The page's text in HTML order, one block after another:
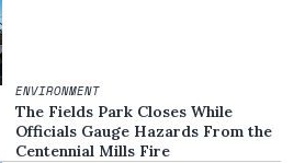
ENVIRONMENT
The Fields Park Closes While
Officials Gauge Hazards From the
Centennial Mills Fire